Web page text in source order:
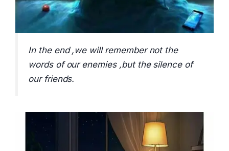
In the end ,we will remember not the
words of our enemies ,but the silence of
our friends.